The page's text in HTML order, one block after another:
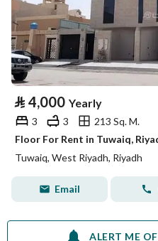
⃁ 4,000 Yearly
3 3
213 Sq. M.
Floor For Rent in Tuwaiq,
Tuwaiq, West Riyadh, Riyadh
Email
ALERT ME